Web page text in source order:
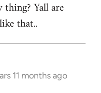
Yall are
that..
11 months ago